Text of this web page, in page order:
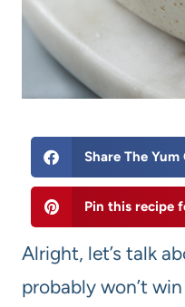
Share The
Pin this recipe
Alright, let’s talk
probably won’t